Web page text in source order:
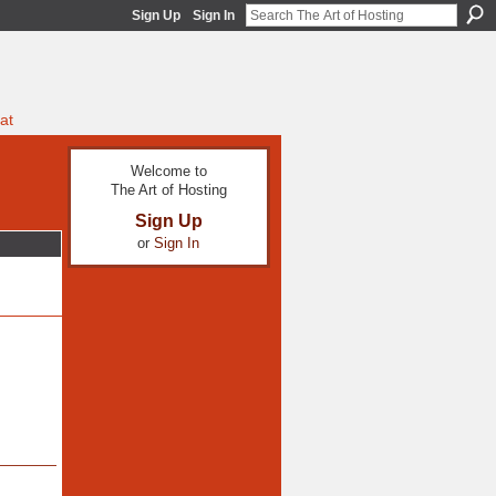
Sign Up Sign In
Welcome to
The Art of Hosting
Sign Up
or Sign In